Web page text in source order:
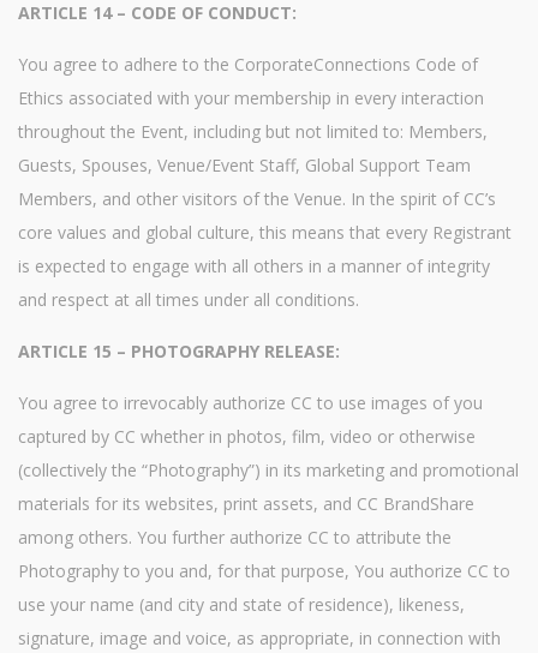
ARTICLE 14 – CODE OF CONDUCT:
You agree to adhere to the CorporateConnections Code of
Ethics associated with your membership in every interaction
throughout the Event, including but not limited to: Members,
Guests, Spouses, Venue/Event Staff, Global Support Team
Members, and other visitors of the Venue. In the spirit of CC’s
core values and global culture, this means that every Registrant
is expected to engage with all others in a manner of integrity
and respect at all times under all conditions.
ARTICLE 15 – PHOTOGRAPHY RELEASE:
You agree to irrevocably authorize CC to use images of you
captured by CC whether in photos, film, video or otherwise
(collectively the “Photography”) in its marketing and promotional
materials for its websites, print assets, and CC BrandShare
among others. You further authorize CC to attribute the
Photography to you and, for that purpose, You authorize CC to
use your name (and city and state of residence), likeness,
signature, image and voice, as appropriate, in connection with